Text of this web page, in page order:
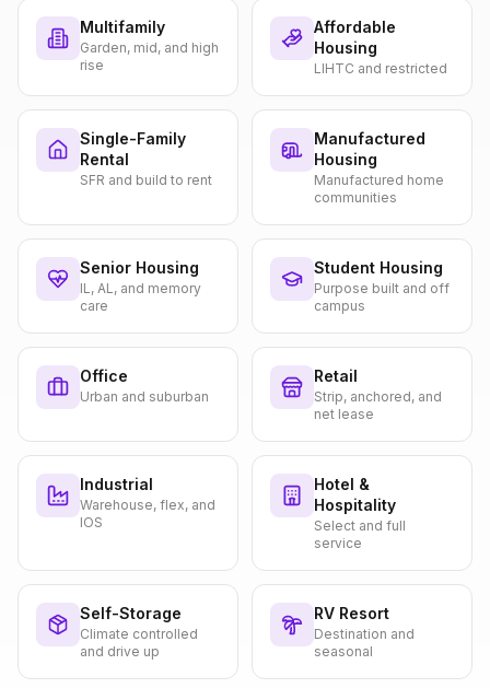
Multifamily
Garden, mid, and high
rise
Affordable
Housing
LIHTC and restricted
Single-Family
Rental
SFR and build to rent
Manufactured
Housing
Manufactured home
communities
Senior Housing
IL, AL, and memory
care
Student Housing
Purpose built and off
campus
Office
Urban and suburban
Retail
Strip, anchored, and
net lease
Industrial
Warehouse, flex, and
IOS
Hotel &
Hospitality
Select and full
service
Self-Storage
Climate controlled
and drive up
RV Resort
Destination and
seasonal